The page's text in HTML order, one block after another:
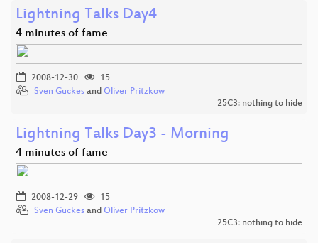
Lightning Talks Day4
4 minutes of fame
2008-12-30
15
Sven Guckes and Oliver Pritzkow
25C3: nothing to hide
Lightning Talks Day3 - Morning
4 minutes of fame
2008-12-29
15
Sven Guckes and Oliver Pritzkow
25C3: nothing to hide